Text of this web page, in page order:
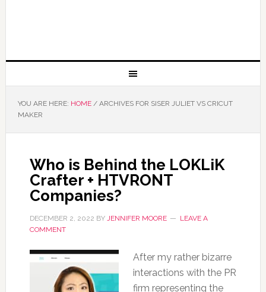
YOU ARE HERE: HOME /ARCHIVES FOR SISER JULIET VS CRICUT
MAKER
Who is Behind the LOKLiK
Crafter + HTVRONT
Companies?
DECEMBER 2, 2022 BY JENNIFER MOORE
LEAVE A
COMMENT
After my rather bizarre
interactions with the PR
firm representing the